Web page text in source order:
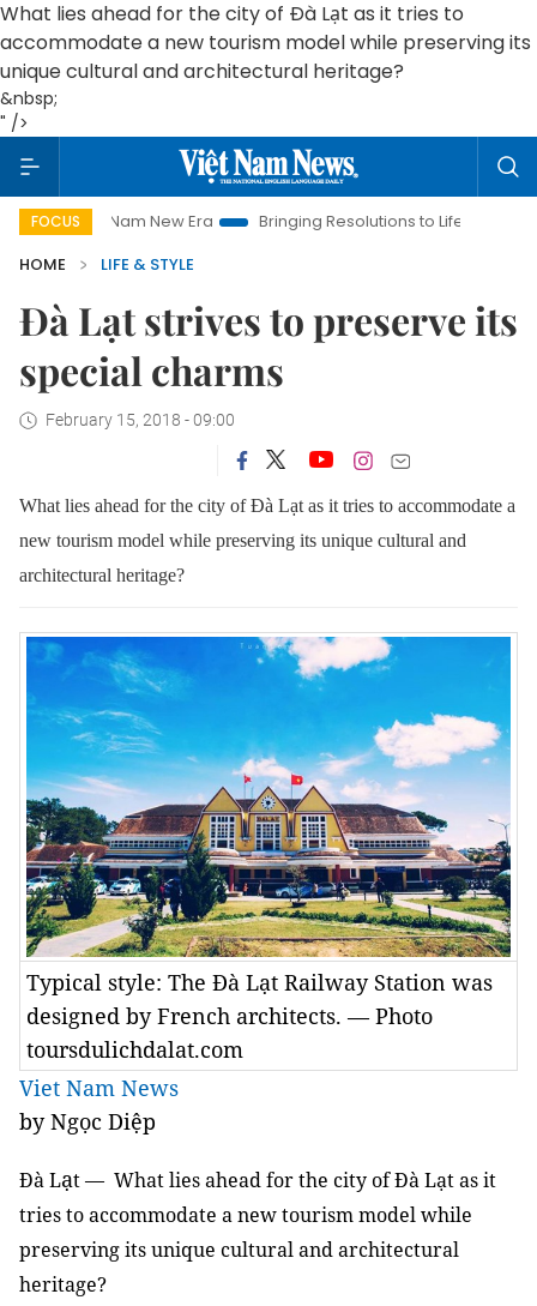
What lies ahead for the city of Đà Lạt as it tries to
accommodate a new tourism model while preserving its
unique cultural and architectural heritage?
&nbsp;
" />
FOCUS
New Era Bringing Resolutions to Life
Hanoi Investment
HOME
LIFE & STYLE
Đà Lạt strives to preserve its
special charms
February 15, 2018 - 09:00
What lies ahead for the city of Đà Lạt as it tries to accommodate a
new tourism model while preserving its unique cultural and
architectural heritage?
Typical style: The Đà Lạt Railway Station was
designed by French architects. — Photo
toursdulichdalat.com
Viet Nam News
by Ngọc Diệp
Đà Lạt — What lies ahead for the city of Đà Lạt as it
tries to accommodate a new tourism model while
preserving its unique cultural and architectural
heritage?